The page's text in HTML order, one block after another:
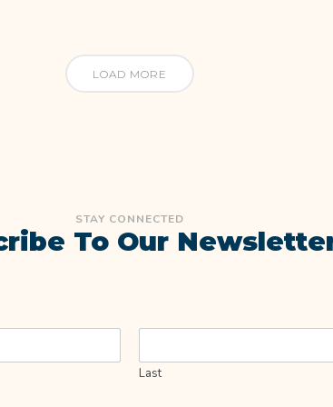
LOAD MORE
STAY CONNECTED
To Our
Last